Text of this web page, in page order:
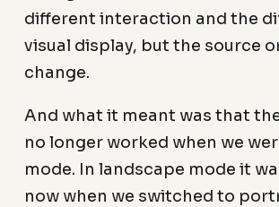
different interaction and the
visual display, but the source
change.
And what it meant was that
no longer worked when we
mode. In landscape mode it
now when we switched to